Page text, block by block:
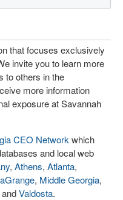
that focuses exclusively
invite you to learn more
to others in the
more information
exposure at Savannah
CEO Network which
and local web
, Athens, Atlanta,
, Middle Georgia,
andValdosta.